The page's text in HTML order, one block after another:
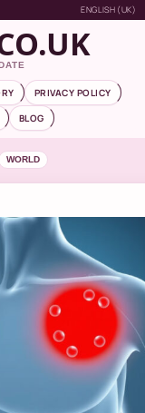
ENGLISH (UK)
PRIVACY POLICY
BLOG
WORLD